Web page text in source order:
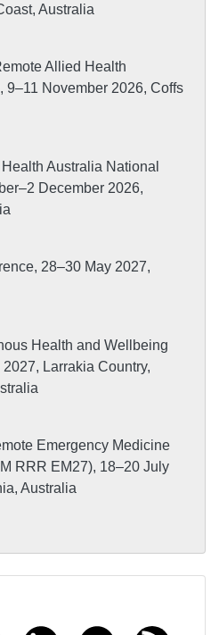
Australia
Allied Health
November 2026, Coffs
Australia National
December 2026,
28–30 May 2027,
Health and Wellbeing
Larrakia Country,
Emergency Medicine
RRR EM27), 18–20 July
Australia